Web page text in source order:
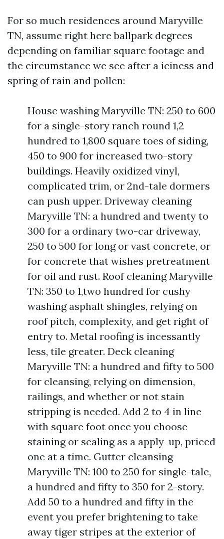
For so much residences around Maryville
TN, assume right here ballpark degrees
depending on familiar square footage and
the circumstance we see after a iciness and
spring of rain and pollen:
House washing Maryville TN: 250 to 600
for a single-story ranch round 1,2
hundred to 1,800 square toes of siding,
450 to 900 for increased two-story
buildings. Heavily oxidized vinyl,
complicated trim, or 2nd-tale dormers
can push upper. Driveway cleaning
Maryville TN: a hundred and twenty to
300 for a ordinary two-car driveway,
250 to 500 for long or vast concrete, or
for concrete that wishes pretreatment
for oil and rust. Roof cleaning Maryville
TN: 350 to 1,two hundred for cushy
washing asphalt shingles, relying on
roof pitch, complexity, and get right of
entry to. Metal roofing is incessantly
less, tile greater. Deck cleaning
Maryville TN: a hundred and fifty to 500
for cleansing, relying on dimension,
railings, and whether or not stain
stripping is needed. Add 2 to 4 in line
with square foot once you choose
staining or sealing as a apply-up, priced
one at a time. Gutter cleansing
Maryville TN: 100 to 250 for single-tale,
a hundred and fifty to 350 for 2-story.
Add 50 to a hundred and fifty in the
event you prefer brightening to take
away tiger stripes at the exterior of